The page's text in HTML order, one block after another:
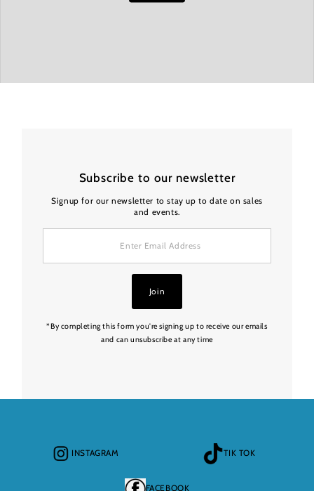
Subscribe to our newsletter
Signup for our newsletter to stay up to date on sales
and events.
Address
Join
*By completing this form you're signing up to receive our emails
and can unsubscribe at any time
INSTAGRAM TIK TOK
FACEBOOK